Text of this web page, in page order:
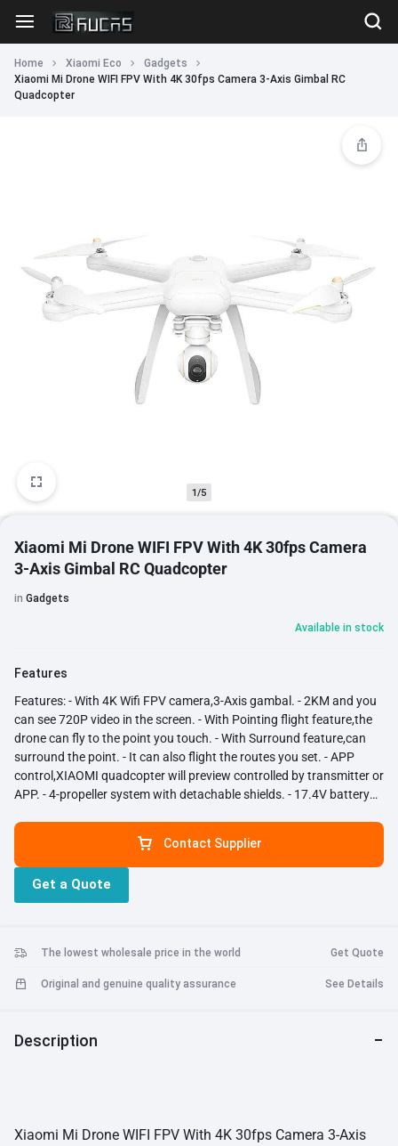
Home Xiaomi Eco
Gadgets
Xiaomi Mi Drone WIFI FPV With 4K 30fps Camera 3-Axis Gimbal RC
Quadcopter
1/5
Xiaomi Mi Drone WIFI FPV With 4K 30fps Camera
3-Axis Gimbal RC Quadcopter
in Gadgets
Available in stock
Features
Features: - With 4K Wifi FPV camera,3-Axis gambal. - 2KM and you
can see 720P video in the screen. - With Pointing flight feature,the
drone can fly to the point you touch. - With Surround feature,can
surround the point. - It can also flight the routes you set. - APP
control,XIAOMI quadcopter will preview controlled by transmitter or
APP. - 4-propeller system with detachable shields. - 17.4V battery
pixels; supports recording of stills in RAW format. - Camera
attached to a 3-axis gimbal, stabilizes up to 2000 vibrations per
second. - Unbelievably lightweight design. - GPS + GLONASS +
vision-based positioning. - Autopilot options: automatic take-off +
landing, waypoint flight path planning, tap to fly on map, circle an
even post crash. - Hovers automatically at the edge of no-fly zones.
- Built-in PCB antenna array in remote control. - Modular design and
Contact Supplier
Get a Quote
The lowest wholesale price in the world Get Quote
Original and genuine quality assurance See Details
Description
Xiaomi Mi Drone WIFI FPV With 4K 30fps Camera 3-Axis